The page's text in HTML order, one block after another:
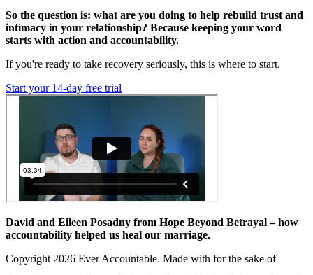
So the question is: what are you doing to help rebuild trust and
intimacy in your relationship? Because keeping your word
starts with action and accountability.
If you're ready to take recovery seriously, this is where to start.
Start your 14-day free trial
David and Eileen Posadny from Hope Beyond Betrayal – how
accountability helped us heal our marriage.
Copyright 2026 Ever Accountable. Made with for the sake of